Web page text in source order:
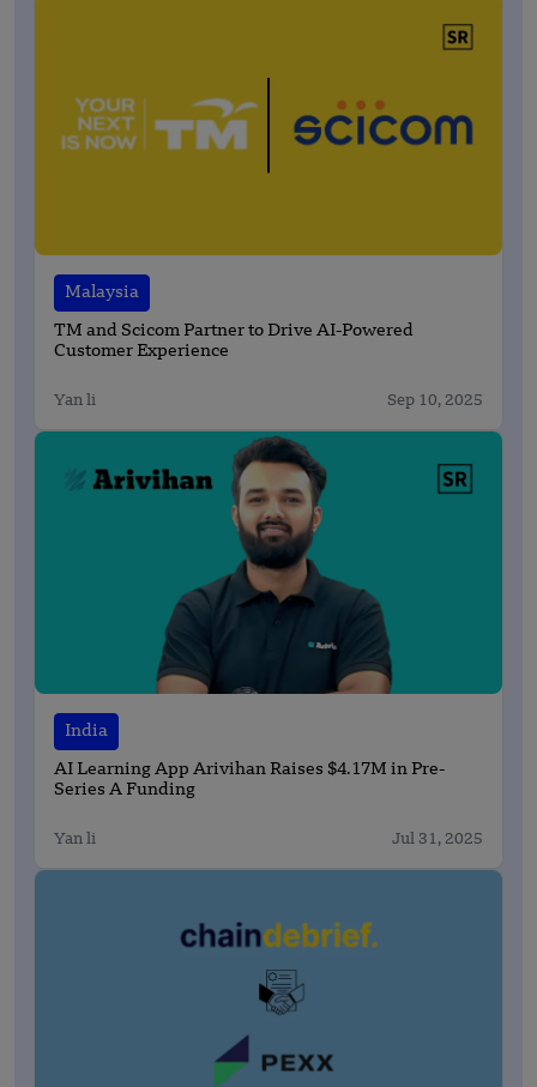
Malaysia
TM and Scicom Partner to Drive AI-Powered
Customer Experience
Yan li Sep 10, 2025
India
AI Learning App Arivihan Raises $4.17M in Pre-
Series A Funding
Yan li Jul 31, 2025